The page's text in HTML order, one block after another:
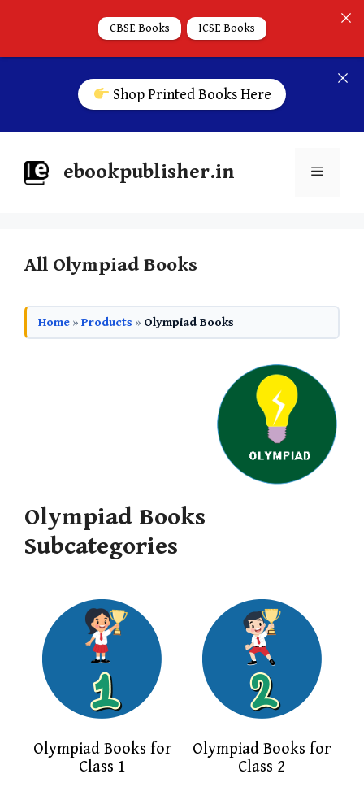
Shop Printed Books Here
ebookpublisher.in
All Olympiad Books
Home » Products » Olympiad Books
Olympiad Books
Subcategories
Olympiad Books for
Class 1
Olympiad Books for
Class 2
CBSE Books ICSE Books